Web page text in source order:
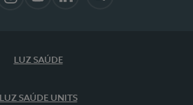
LUZ SAÚDE
LUZ SAÚDE UNITS